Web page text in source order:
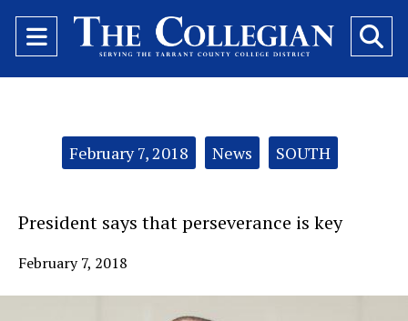
Open
Navigation
Categories:February 7, 2018 News SOUTH
President says that perseverance is key
February 7, 2018